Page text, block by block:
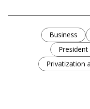
Business
Privatization